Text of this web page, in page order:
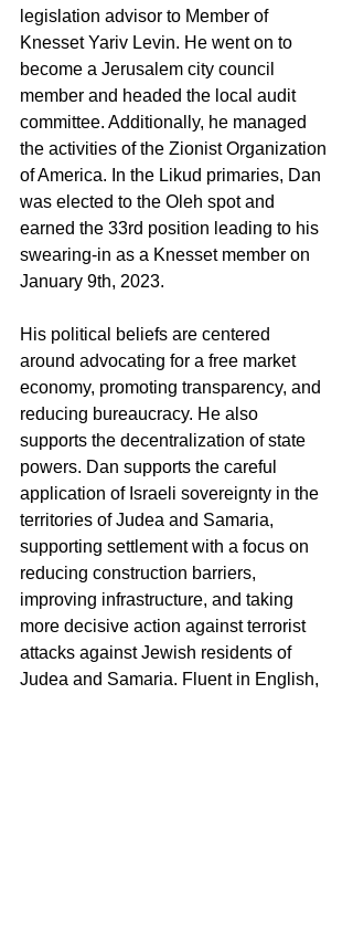
legislation advisor to Member of
Knesset Yariv Levin. He went on to
become a Jerusalem city council
member and headed the local audit
committee. Additionally, he managed
the activities of the Zionist Organization
of America. In the Likud primaries, Dan
was elected to the Oleh spot and
earned the 33rd position leading to his
swearing-in as a Knesset member on
January 9th, 2023.
His political beliefs are centered
around advocating for a free market
economy, promoting transparency, and
reducing bureaucracy. He also
supports the decentralization of state
powers. Dan supports the careful
application of Israeli sovereignty in the
territories of Judea and Samaria,
supporting settlement with a focus on
reducing construction barriers,
improving infrastructure, and taking
more decisive action against terrorist
attacks against Jewish residents of
Judea and Samaria. Fluent in English,